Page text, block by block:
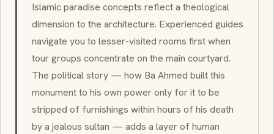
Islamic paradise concepts reflect a theological
dimension to the architecture. Experienced guides
navigate you to lesser-visited rooms first when
tour groups concentrate on the main courtyard.
The political story — how Ba Ahmed built this
monument to his own power only for it to be
stripped of furnishings within hours of his death
by a jealous sultan — adds a layer of human